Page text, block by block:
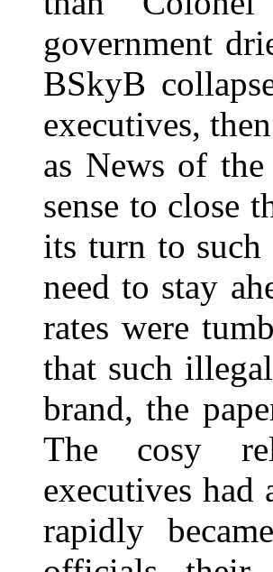
government
BSkyB
executives,
as News of
sense to close
its turn to such
need to stay
rates were
that such
brand, the
The cosy
executives had
rapidly